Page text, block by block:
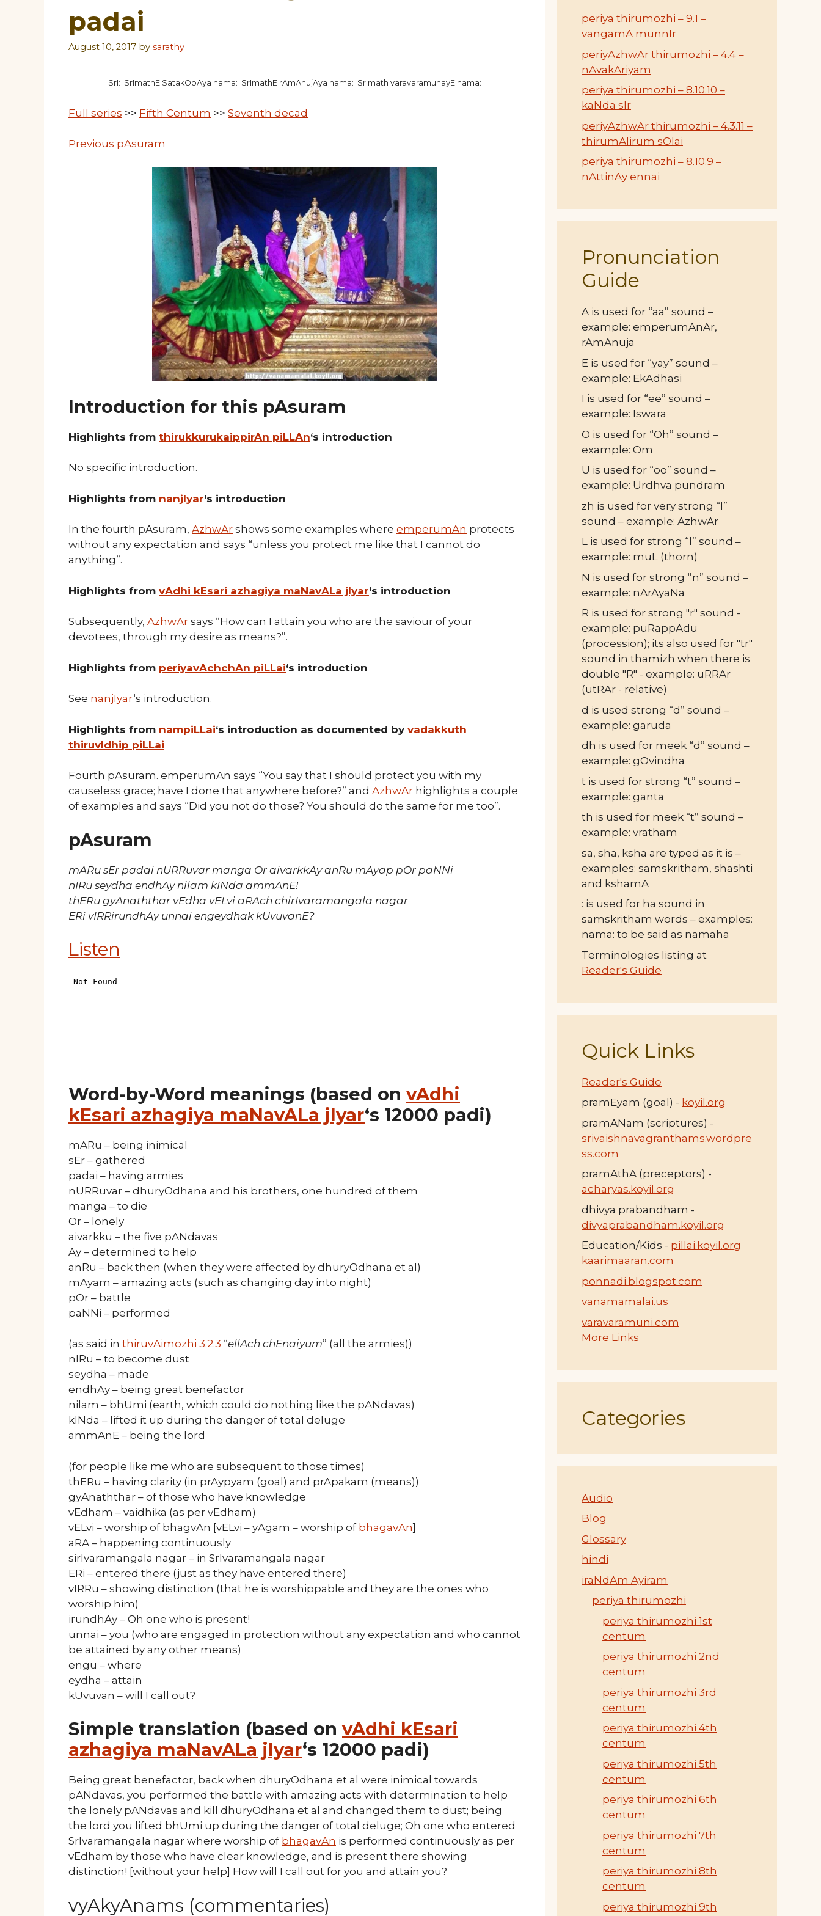
padai
August 10, 2017 by sarathy
SrI: SrImathE SatakOpAya nama: SrImathE rAmAnujAya nama: SrImath varavaramunayE nama:
Full series >> Fifth Centum >> Seventh decad
Previous pAsuram
Introduction for this pAsuram
Highlights from thirukkurukaippirAn piLLAn‘s introduction
No specific introduction.
Highlights from nanjIyar‘s introduction
In the fourth pAsuram, AzhwAr shows some examples where emperumAn protects
without any expectation and says “unless you protect me like that I cannot do
anything”.
Highlights from vAdhi kEsari azhagiya maNavALa jIyar‘s introduction
Subsequently, AzhwAr says “How can I attain you who are the saviour of your
devotees, through my desire as means?”.
Highlights from periyavAchchAn piLLai‘s introduction
See nanjIyar‘s introduction.
Highlights from nampiLLai‘s introduction as documented by vadakkuth
thiruvIdhip piLLai
Fourth pAsuram. emperumAn says “You say that I should protect you with my
causeless grace; have I done that anywhere before?” and AzhwAr highlights a couple
of examples and says “Did you not do those? You should do the same for me too”.
pAsuram
mARu sEr padai nURRuvar manga Or aivarkkAy anRu mAyap pOr paNNi
nIRu seydha endhAy nilam kINda ammAnE!
thERu gyAnaththar vEdha vELvi aRAch chirIvaramangala nagar
ERi vIRRirundhAy unnai engeydhak kUvuvanE?
Listen
Word-by-Word meanings (based on vAdhi
kEsari azhagiya maNavALa jIyar‘s 12000 padi)
mARu – being inimical
sEr – gathered
padai – having armies
nURRuvar – dhuryOdhana and his brothers, one hundred of them
manga – to die
Or – lonely
aivarkku – the five pANdavas
Ay – determined to help
anRu – back then (when they were affected by dhuryOdhana et al)
mAyam – amazing acts (such as changing day into night)
pOr – battle
paNNi – performed
(as said in thiruvAimozhi 3.2.3 “ellAch chEnaiyum” (all the armies))
nIRu – to become dust
seydha – made
endhAy – being great benefactor
nilam – bhUmi (earth, which could do nothing like the pANdavas)
kINda – lifted it up during the danger of total deluge
ammAnE – being the lord
(for people like me who are subsequent to those times)
thERu – having clarity (in prAypyam (goal) and prApakam (means))
gyAnaththar – of those who have knowledge
vEdham – vaidhika (as per vEdham)
vELvi – worship of bhagvAn [vELvi – yAgam – worship of bhagavAn]
aRA – happening continuously
sirIvaramangala nagar – in SrIvaramangala nagar
ERi – entered there (just as they have entered there)
vIRRu – showing distinction (that he is worshippable and they are the ones who
worship him)
irundhAy – Oh one who is present!
unnai – you (who are engaged in protection without any expectation and who cannot
be attained by any other means)
engu – where
eydha – attain
kUvuvan – will I call out?
Simple translation (based on vAdhi kEsari
azhagiya maNavALa jIyar‘s 12000 padi)
Being great benefactor, back when dhuryOdhana et al were inimical towards
pANdavas, you performed the battle with amazing acts with determination to help
the lonely pANdavas and kill dhuryOdhana et al and changed them to dust; being
the lord you lifted bhUmi up during the danger of total deluge; Oh one who entered
SrIvaramangala nagar where worship of bhagavAn is performed continuously as per
vEdham by those who have clear knowledge, and is present there showing
distinction! [without your help] How will I call out for you and attain you?
vyAkyAnams (commentaries)
periya thirumozhi – 9.1 –
vangamA munnIr
periyAzhwAr thirumozhi – 4.4 –
nAvakAriyam
periya thirumozhi – 8.10.10 –
kaNda sIr
periyAzhwAr thirumozhi – 4.3.11 –
thirumAlirum sOlai
periya thirumozhi – 8.10.9 –
nAttinAy ennai
Pronunciation
Guide
A is used for “aa” sound –
example: emperumAnAr,
rAmAnuja
E is used for “yay” sound –
example: EkAdhasi
I is used for “ee” sound –
example: Iswara
O is used for “Oh” sound –
example: Om
U is used for “oo” sound –
example: Urdhva pundram
zh is used for very strong “l”
sound – example: AzhwAr
L is used for strong “l” sound –
example: muL (thorn)
N is used for strong “n” sound –
example: nArAyaNa
R is used for strong "r" sound -
example: puRappAdu
(procession); its also used for "tr"
sound in thamizh when there is
double "R" - example: uRRAr
(utRAr - relative)
d is used strong “d” sound –
example: garuda
dh is used for meek “d” sound –
example: gOvindha
t is used for strong “t” sound –
example: ganta
th is used for meek “t” sound –
example: vratham
sa, sha, ksha are typed as it is –
examples: samskritham, shashti
and kshamA
: is used for ha sound in
samskritham words – examples:
nama: to be said as namaha
Terminologies listing at
Reader's Guide
Quick Links
Reader's Guide
pramEyam (goal) - koyil.org
pramANam (scriptures) -
srivaishnavagranthams.wordpre
ss.com
pramAthA (preceptors) -
acharyas.koyil.org
dhivya prabandham -
divyaprabandham.koyil.org
Education/Kids - pillai.koyil.org
kaarimaaran.com
ponnadi.blogspot.com
vanamamalai.us
varavaramuni.com
More Links
Categories
Audio
Blog
Glossary
hindi
iraNdAm Ayiram
periya thirumozhi
periya thirumozhi 1st
centum
periya thirumozhi 2nd
centum
periya thirumozhi 3rd
centum
periya thirumozhi 4th
centum
periya thirumozhi 5th
centum
periya thirumozhi 6th
centum
periya thirumozhi 7th
centum
periya thirumozhi 8th
centum
periya thirumozhi 9th